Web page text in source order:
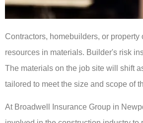
Contractors, homebuilders, or
resources in materials. Builder's risk
The materials on the job site will shift
tailored to meet the size and scope of
At Broadwell Insurance Group in